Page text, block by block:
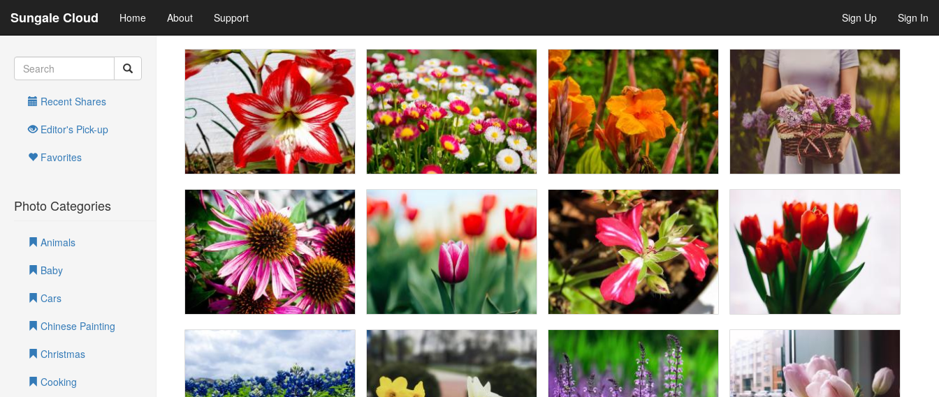
Sungale Cloud Home About Support Sign Up Sign In
Recent Shares
Editor's Pick-up
Favorites
Photo Categories
Animals
Baby
Cars
Chinese Painting
Christmas
Cooking